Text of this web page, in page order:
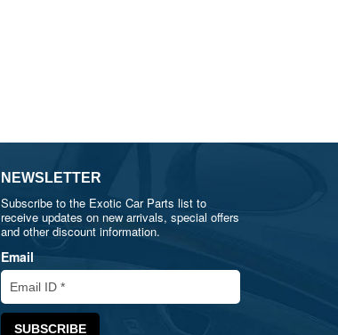
NEWSLETTER
Subscribe to the Exotic Car Parts list to
receive updates on new arrivals, special offers
and other discount information.
Email